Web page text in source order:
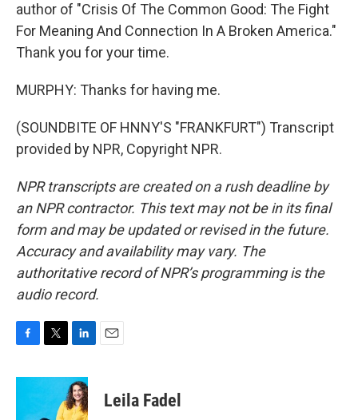
author of "Crisis Of The Common Good: The Fight
For Meaning And Connection In A Broken America."
Thank you for your time.
MURPHY: Thanks for having me.
(SOUNDBITE OF HNNY'S "FRANKFURT") Transcript
provided by NPR, Copyright NPR.
NPR transcripts are created on a rush deadline by
an NPR contractor. This text may not be in its final
form and may be updated or revised in the future.
Accuracy and availability may vary. The
authoritative record of NPR’s programming is the
audio record.
c
i
t
n
k
e
Leila Fadel